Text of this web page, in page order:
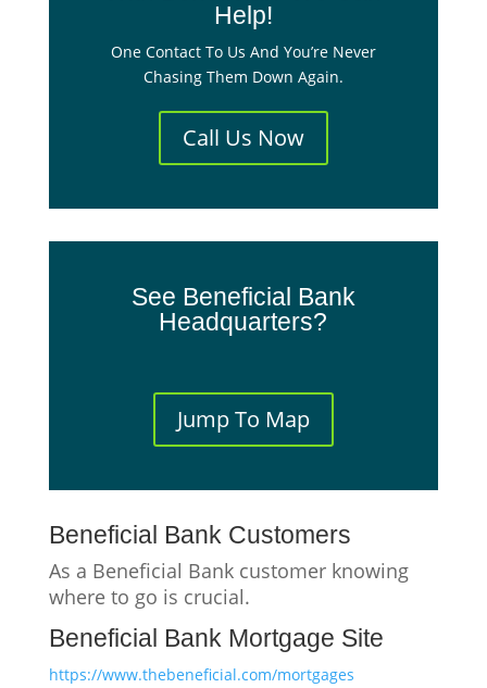
Help!
One Contact To Us And You’re Never
Chasing Them Down Again.
Call Us Now
See Beneficial Bank
Headquarters?
Jump To Map
Beneficial Bank Customers
As a Beneficial Bank customer knowing
where to go is crucial.
Beneficial Bank Mortgage Site
https://www.thebeneficial.com/mortgages